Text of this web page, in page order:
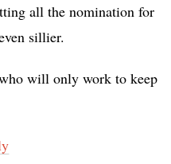
all the nomination for
sillier.
will only work to keep